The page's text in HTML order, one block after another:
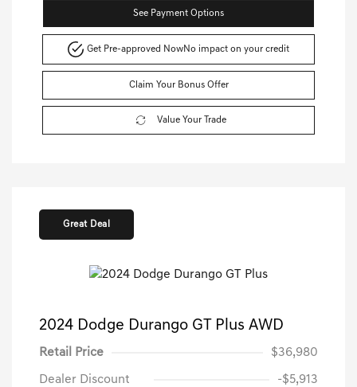
See Payment Options
Get Pre-approved NowNo impact on your credit
Claim Your Bonus Offer
Value Your Trade
Great Deal
2024 Dodge Durango GT Plus AWD
Retail Price $36,980
Dealer Discount -$5,913